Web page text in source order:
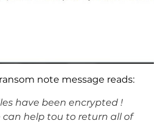
note message reads:
have been encrypted !
can help tou to return all of